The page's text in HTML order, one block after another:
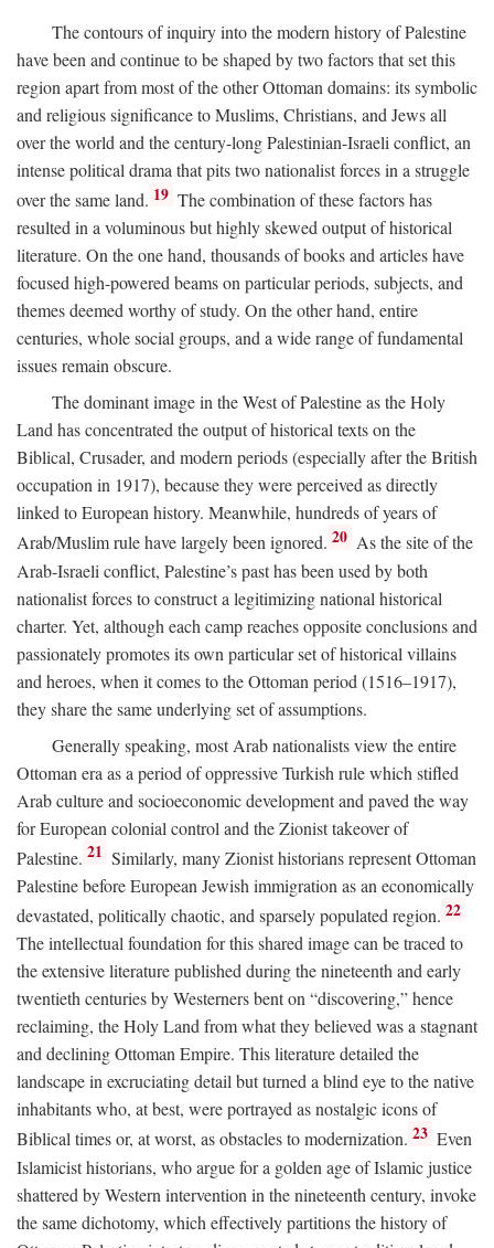
The contours of inquiry into the modern history of Palestine
have been and continue to be shaped by two factors that set this
region apart from most of the other Ottoman domains: its symbolic
and religious significance to Muslims, Christians, and Jews all
over the world and the century-long Palestinian-Israeli conflict, an
intense political drama that pits two nationalist forces in a struggle
over the same land. 19 The combination of these factors has
resulted in a voluminous but highly skewed output of historical
literature. On the one hand, thousands of books and articles have
focused high-powered beams on particular periods, subjects, and
themes deemed worthy of study. On the other hand, entire
centuries, whole social groups, and a wide range of fundamental
issues remain obscure.
The dominant image in the West of Palestine as the Holy
Land has concentrated the output of historical texts on the
Biblical, Crusader, and modern periods (especially after the British
occupation in 1917), because they were perceived as directly
linked to European history. Meanwhile, hundreds of years of
Arab/Muslim rule have largely been ignored. 20 As the site of the
Arab-Israeli conflict, Palestine’s past has been used by both
nationalist forces to construct a legitimizing national historical
charter. Yet, although each camp reaches opposite conclusions and
passionately promotes its own particular set of historical villains
and heroes, when it comes to the Ottoman period (1516–1917),
they share the same underlying set of assumptions.
Generally speaking, most Arab nationalists view the entire
Ottoman era as a period of oppressive Turkish rule which stifled
Arab culture and socioeconomic development and paved the way
for European colonial control and the Zionist takeover of
Palestine. 21 Similarly, many Zionist historians represent Ottoman
Palestine before European Jewish immigration as an economically
devastated, politically chaotic, and sparsely populated region. 22
The intellectual foundation for this shared image can be traced to
the extensive literature published during the nineteenth and early
twentieth centuries by Westerners bent on “discovering,” hence
reclaiming, the Holy Land from what they believed was a stagnant
and declining Ottoman Empire. This literature detailed the
landscape in excruciating detail but turned a blind eye to the native
inhabitants who, at best, were portrayed as nostalgic icons of
Biblical times or, at worst, as obstacles to modernization. 23 Even
Islamicist historians, who argue for a golden age of Islamic justice
shattered by Western intervention in the nineteenth century, invoke
the same dichotomy, which effectively partitions the history of